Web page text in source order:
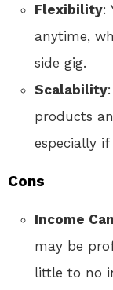
Flexibility:
anytime,
side gig.
Scalability
products
especially
Cons
Income
may be
little to no